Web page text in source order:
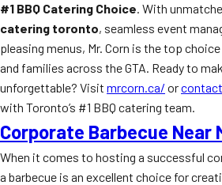
#1 BBQ Catering Choice. With
catering toronto, seamless event
pleasing menus, Mr. Corn is the top
and families across the GTA. Ready to
unforgettable? Visit mrcorn.ca/ or
with Toronto’s #1 BBQ catering team.
Corporate Barbecue Near
When it comes to hosting a successful
a barbecue is an excellent choice for